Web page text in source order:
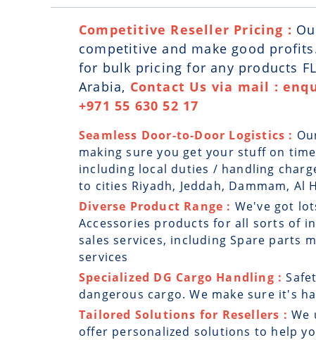
Competitive Reseller Pricing :
competitive and make good
for bulk pricing for any products
Arabia, Contact Us via mail :
+971 55 630 52 17
Seamless Door-to-Door Logistics :
making sure you get your stuff on
including local duties / handling
to cities Riyadh, Jeddah, Dammam, Al
Diverse Product Range : We've got
Accessories products for all sorts of
sales services, including Spare parts
services
Specialized DG Cargo Handling :
dangerous cargo. We make sure it's
Tailored Solutions for Resellers : We
offer personalized solutions to help